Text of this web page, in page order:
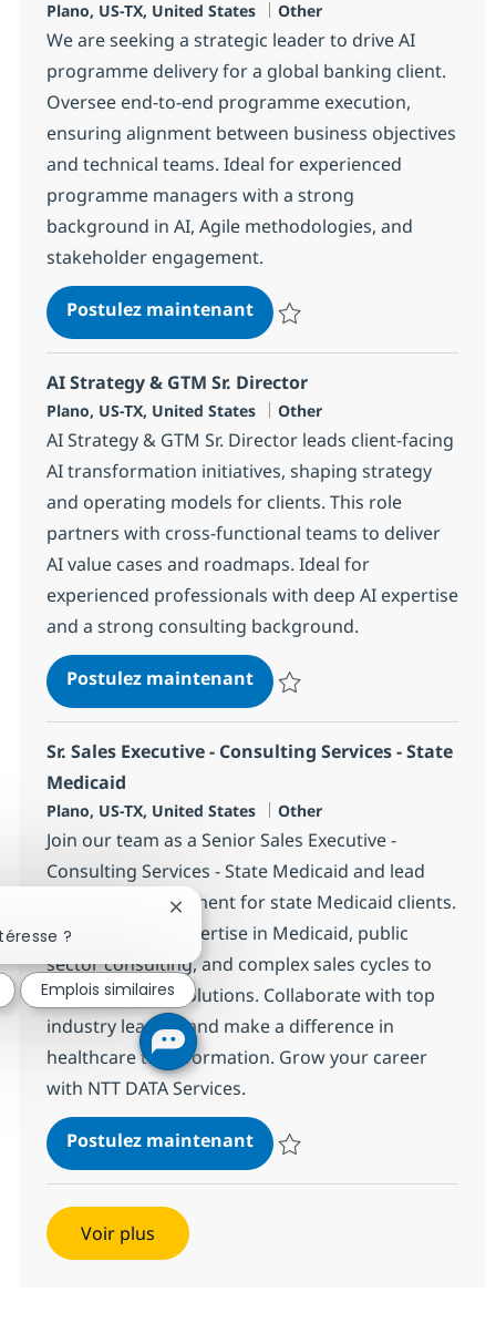
Localisation
Plano, US-TX, United States Catégorie
Other
We are seeking a strategic leader to drive AI
programme delivery for a global banking client.
Oversee end-to-end programme execution,
ensuring alignment between business objectives
and technical teams. Ideal for experienced
programme managers with a strong
background in AI, Agile methodologies, and
stakeholder engagement.
Postulez maintenantAI Delivery Program
AI Strategy & GTM Sr. Director
Localisation
Plano, US-TX, United States Catégorie
Other
AI Strategy & GTM Sr. Director leads client-facing
AI transformation initiatives, shaping strategy
and operating models for clients. This role
partners with cross-functional teams to deliver
AI value cases and roadmaps. Ideal for
experienced professionals with deep AI expertise
and a strong consulting background.
Postulez maintenantAI Strategy & GTM Sr.
Sr. Sales Executive - Consulting Services - State
Medicaid
Localisation
Plano, US-TX, United States Catégorie
Other
Join our team as a Senior Sales Executive -
Consulting Services - State Medicaid and lead
business development for state Medicaid clients.
Leverage your expertise in Medicaid, public
sector consulting, and complex sales cycles to
drive impactful solutions. Collaborate with top
industry leaders and make a difference in
healthcare transformation. Grow your career
with NTT DATA Services.
Postulez maintenantSr. Sales Executive -
Voir plus
?
Fermer la notification du chatbot
Emplois similaires